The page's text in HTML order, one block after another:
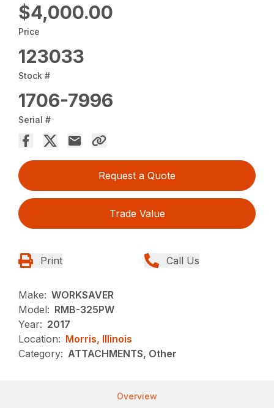
$4,000.00
Price
123033
Stock #
1706-7996
Serial #
Request a Quote
Trade Value
Print Call Us
Make: WORKSAVER
Model: RMB-325PW
Year: 2017
Location: Morris, Illinois
Category: ATTACHMENTS, Other
Overview